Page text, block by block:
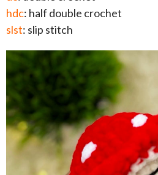
hdc: half double crochet
slst: slip stitch